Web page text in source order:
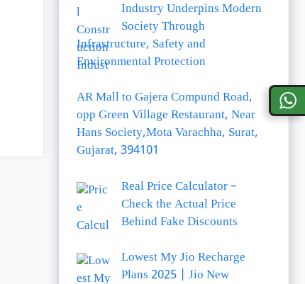
Industry Underpins Modern
Society Through
Infrastructure, Safety and
Environmental Protection
AR Mall to Gajera Compund Road,
opp Green Village Restaurant, Near
Hans Society,Mota Varachha, Surat,
Gujarat, 394101
Real Price Calculator –
Check the Actual Price
Behind Fake Discounts
Lowest My Jio Recharge
Plans 2025 | Jio New